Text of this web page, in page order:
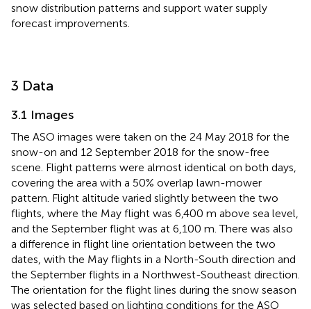
snow distribution patterns and support water supply
forecast improvements.
3 Data
3.1 Images
The ASO images were taken on the 24 May 2018 for the
snow-on and 12 September 2018 for the snow-free
scene. Flight patterns were almost identical on both days,
covering the area with a 50% overlap lawn-mower
pattern. Flight altitude varied slightly between the two
flights, where the May flight was 6,400 m above sea level,
and the September flight was at 6,100 m. There was also
a difference in flight line orientation between the two
dates, with the May flights in a North-South direction and
the September flights in a Northwest-Southeast direction.
The orientation for the flight lines during the snow season
was selected based on lighting conditions for the ASO